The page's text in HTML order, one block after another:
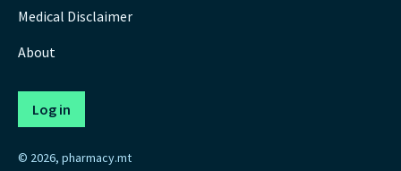
Medical Disclaimer
About
Log in
© 2026, pharmacy.mt